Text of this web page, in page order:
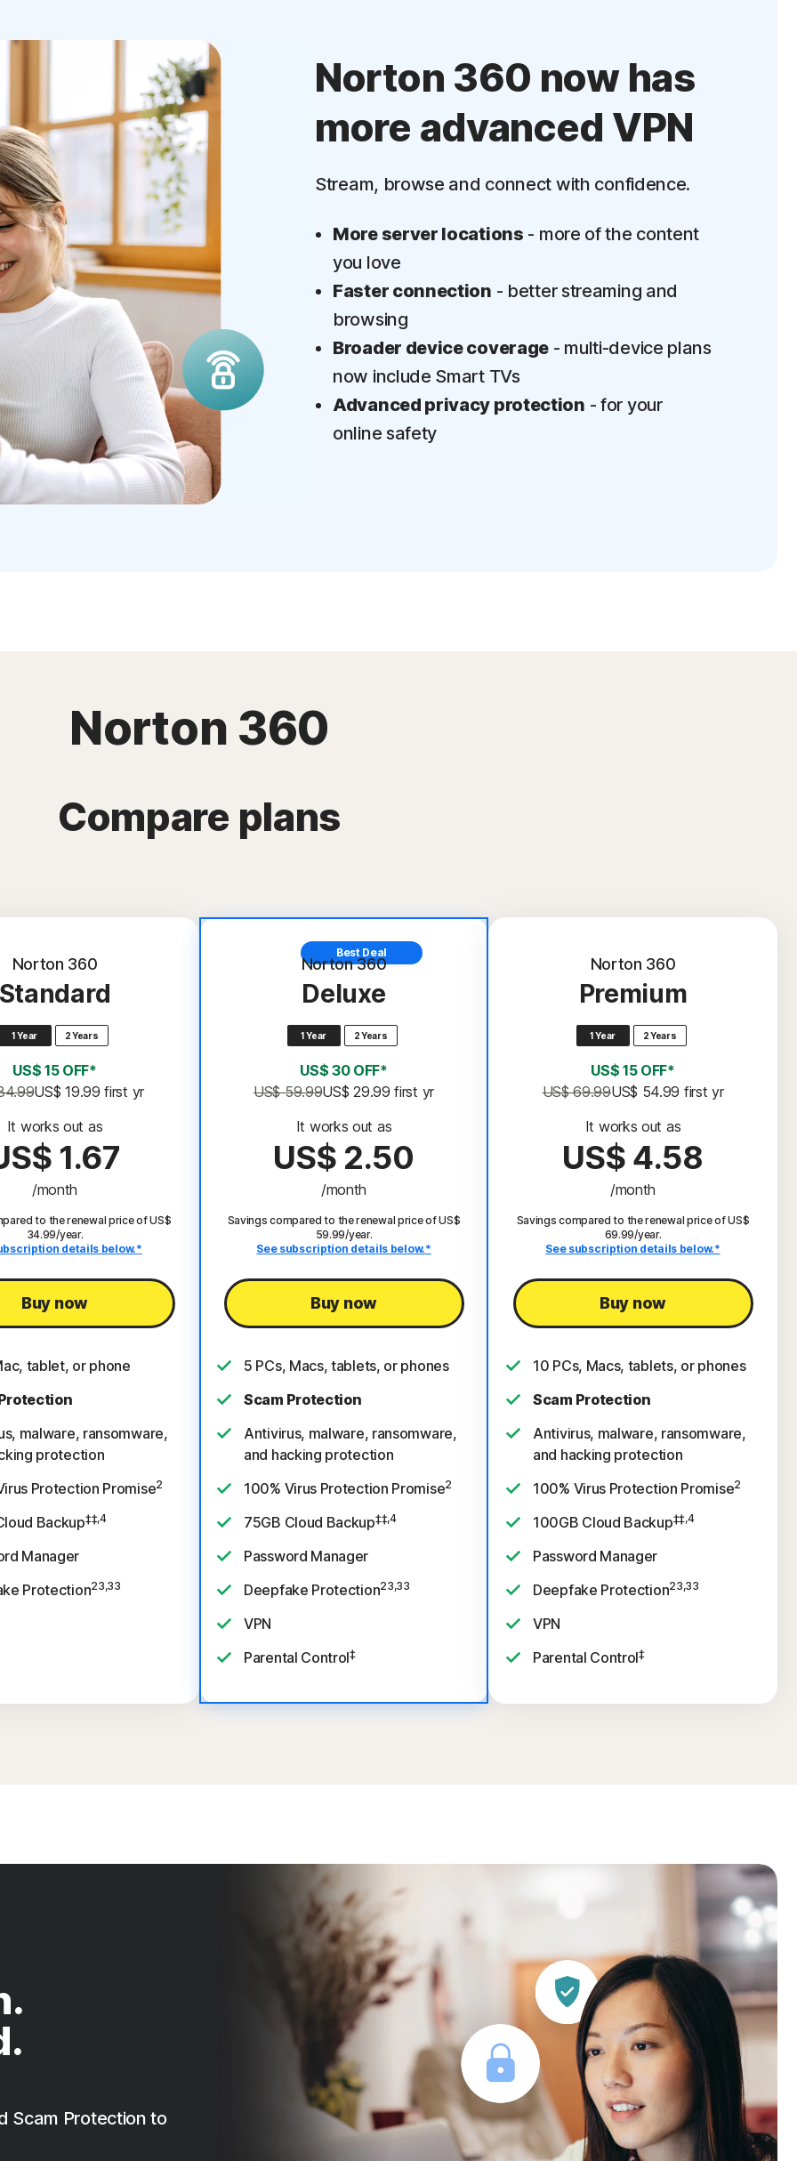
Norton 360 now has
more advanced VPN
Stream, browse and connect with confidence.
More server locations - more of the content
you love
Faster connection - better streaming and
browsing
Broader device coverage - multi-device plans
now include Smart TVs
Advanced privacy protection - for your
online safety
Norton 360
Compare plans
Norton 360
Standard
1 Year 2 Years
US$ 15 OFF*
US$ 19.99 first yr
It works out as
1.67
/month
to the renewal price of US$
34.99/year.
details below.*
Buy now
tablet, or phone
malware, ransomware,
protection
Protection Promise2
Backup‡‡,4
Manager
Protection23,33
Best Deal
Norton 360
Deluxe
1 Year 2 Years
US$ 30 OFF*
US$ 59.99US$ 29.99 first yr
It works out as
US$ 2.50
/month
Savings compared to the renewal price of US$
59.99/year.
See subscription details below.*
Buy now
5 PCs, Macs, tablets, or phones
Scam Protection
Antivirus, malware, ransomware,
and hacking protection
100% Virus Protection Promise2
75GB Cloud Backup‡‡,4
Password Manager
Deepfake Protection23,33
VPN
Parental Control‡
Norton 360
Premium
1 Year 2 Years
US$ 15 OFF*
US$ 69.99US$ 54.99 first yr
It works out as
US$ 4.58
/month
Savings compared to the renewal price of US$
69.99/year.
See subscription details below.*
Buy now
10 PCs, Macs, tablets, or phones
Scam Protection
Antivirus, malware, ransomware,
and hacking protection
100% Virus Protection Promise2
100GB Cloud Backup‡‡,4
Password Manager
Deepfake Protection23,33
VPN
Parental Control‡
Scam Protection to